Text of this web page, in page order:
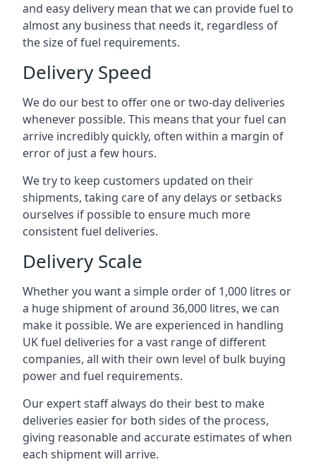
and easy delivery mean that we can provide fuel to
almost any business that needs it, regardless of
the size of fuel requirements.
Delivery Speed
We do our best to offer one or two-day deliveries
whenever possible. This means that your fuel can
arrive incredibly quickly, often within a margin of
error of just a few hours.
We try to keep customers updated on their
shipments, taking care of any delays or setbacks
ourselves if possible to ensure much more
consistent fuel deliveries.
Delivery Scale
Whether you want a simple order of 1,000 litres or
a huge shipment of around 36,000 litres, we can
make it possible. We are experienced in handling
UK fuel deliveries for a vast range of different
companies, all with their own level of bulk buying
power and fuel requirements.
Our expert staff always do their best to make
deliveries easier for both sides of the process,
giving reasonable and accurate estimates of when
each shipment will arrive.